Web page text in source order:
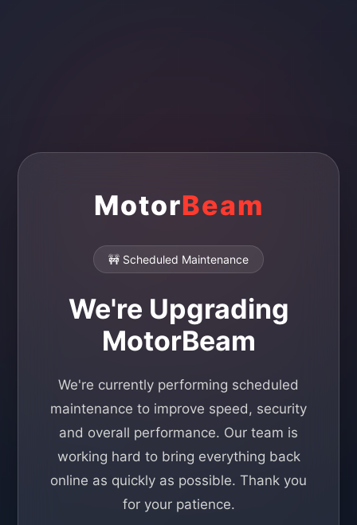
MotorBeam
🚧 Scheduled Maintenance
We're Upgrading
MotorBeam
We're currently performing scheduled
maintenance to improve speed, security
and overall performance. Our team is
working hard to bring everything back
online as quickly as possible. Thank you
for your patience.